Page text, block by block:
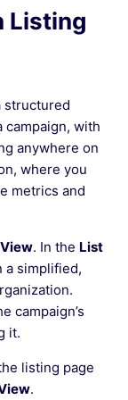
Listing
structured
campaign, with
anywhere on
where you
metrics and
. In the List
a simplified,
campaign’s
it.
listing page
.